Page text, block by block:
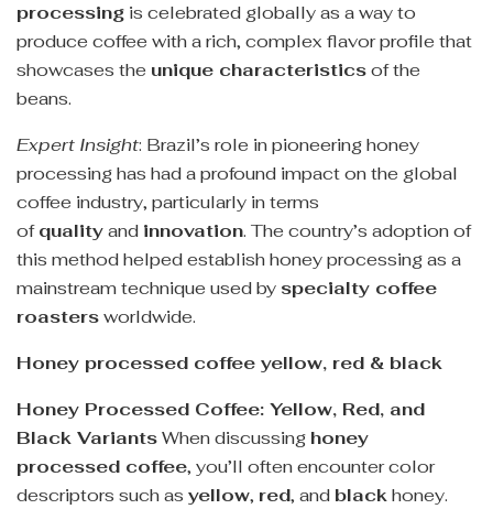
processing is celebrated globally as a way to
produce coffee with a rich, complex flavor profile that
showcases the unique characteristicsof the
beans.
Expert Insight: Brazil’s role in pioneering honey
processing has had a profound impact on the global
coffee industry, particularly in terms
ofqualityand innovation. The country’s adoption of
this method helped establish honey processing as a
mainstream technique used by specialty coffee
roastersworldwide.
Honey processed coffee yellow, red & black
Honey Processed Coffee: Yellow, Red, and
Black VariantsWhen discussing honey
processed coffee, you’ll often encounter color
descriptors such as yellow, red, and blackhoney.